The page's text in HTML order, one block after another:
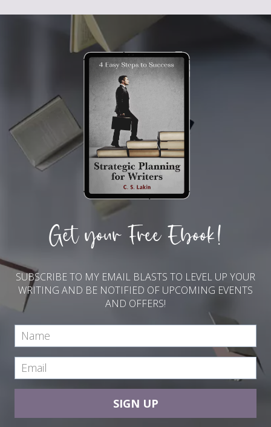
Get your Free Ebook!
SUBSCRIBE TO MY EMAIL BLASTS TO LEVEL UP YOUR
WRITING AND BE NOTIFIED OF UPCOMING EVENTS
AND OFFERS!
SIGN UP